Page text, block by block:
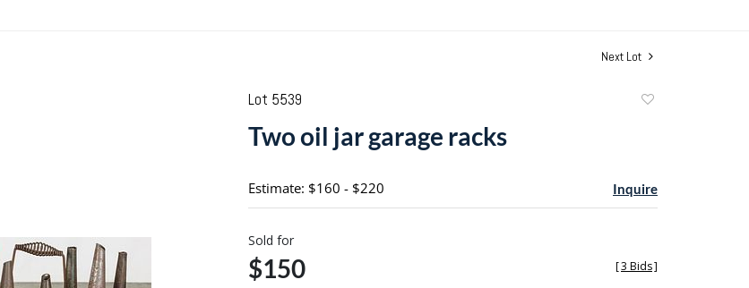
Next Lot
Lot 5539
Two oil jar garage racks
Estimate: $160 - $220 Inquire
Sold for
$150 [3 Bids]